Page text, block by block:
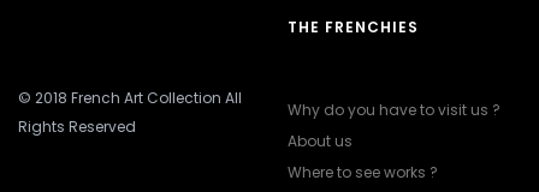
© 2018 French Art Collection All
Rights Reserved
THE FRENCHIES
Why do you have to visit us ?
About us
Where to see works ?